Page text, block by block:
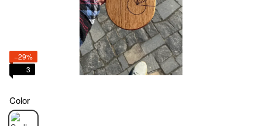
−29%
3
Color